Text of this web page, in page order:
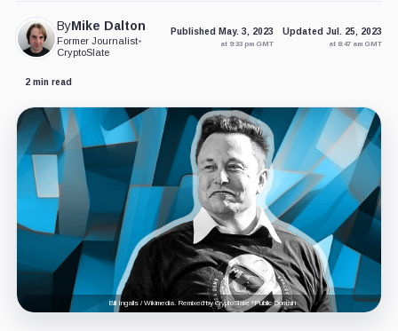
ByMike Dalton
Former Journalist•
CryptoSlate
Published May. 3, 2023
at 9:33 pm GMT
Updated Jul. 25, 2023
at 8:47 am GMT
2 min read
Bill Ingalls / Wikimedia. Remixed by CryptoSlate *Public Domain